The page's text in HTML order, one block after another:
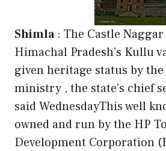
Shimla: The Castle
Himachal Pradesh’s Kullu
given heritage status by
ministry , the state’s chief
said WednesdayThis well
owned and run by the HP
Development Corporation